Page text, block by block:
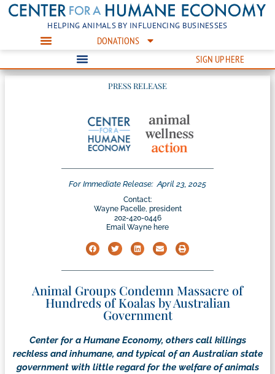
HELPING ANIMALS BY INFLUENCING BUSINESSES
DONATIONS
SIGN UP HERE
PRESS RELEASE
For Immediate Release: April 23, 2025
Contact:
Wayne Pacelle, president
202-420-0446
Email Wayne here
Animal Groups Condemn Massacre of
Hundreds of Koalas by Australian
Government
Center for a Humane Economy, others call killings
reckless and inhumane, and typical of an Australian state
government with little regard for the welfare of animals